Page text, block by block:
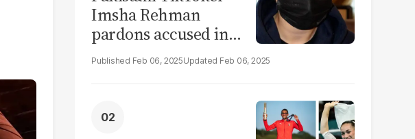
Imsha Rehman
pardons accused in
video leak scandal
Feb 06, 2025 Feb 06, 2025